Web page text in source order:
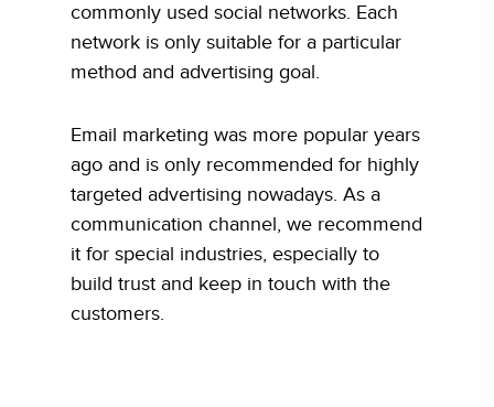
commonly used social networks. Each
network is only suitable for a particular
method and advertising goal.
Email marketing was more popular years
ago and is only recommended for highly
targeted advertising nowadays. As a
communication channel, we recommend
it for special industries, especially to
build trust and keep in touch with the
customers.